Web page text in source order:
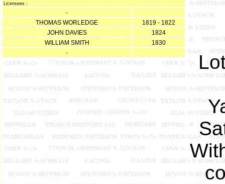
Licensees :
-
THOMAS WORLEDGE
1819 - 1822
JOHN DAVIES
1824
WILLIAM SMITH
1830
-